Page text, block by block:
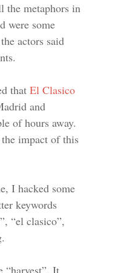
the metaphors in
were some
actors said
that El Clasico
and
of hours away.
impact of this
I hacked some
keywords
“el clasico”,